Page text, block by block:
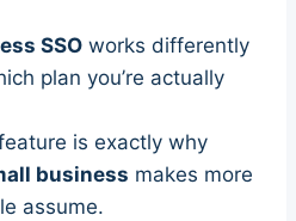
SSO works differently
plan you’re actually
is exactly why
business makes more
assume.